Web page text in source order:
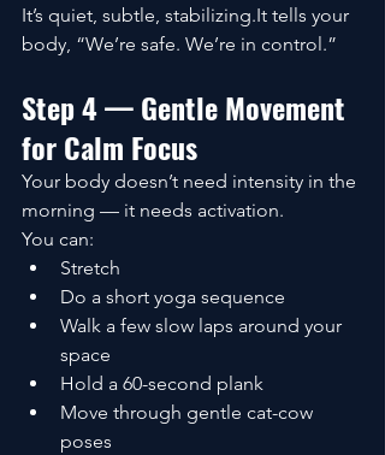
It’s quiet, subtle, stabilizing.It tells your
body, “We’re safe. We’re in control.”
Step 4 — Gentle Movement
for Calm Focus
Your body doesn’t need intensity in the
morning — it needs activation.
You can:
Stretch
Do a short yoga sequence
Walk a few slow laps around your
space
Hold a 60-second plank
Move through gentle cat-cow
poses